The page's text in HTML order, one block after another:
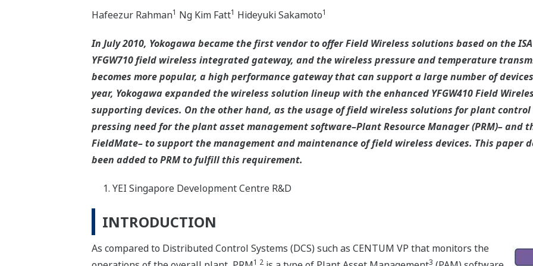
Hafeezur Rahman1 Ng Kim Fatt1 Hideyuki Sakamoto1
In July 2010, Yokogawa became the first vendor to offer Field Wireless solutions based on the
YFGW710 field wireless integrated gateway, and the wireless pressure and temperature
becomes more popular, a high performance gateway that can support a large number of
year, Yokogawa expanded the wireless solution lineup with the enhanced YFGW410 Field
supporting devices. On the other hand, as the usage of field wireless solutions for plant
pressing need for the plant asset management software–Plant Resource Manager (PRM)– and
FieldMate– to support the management and maintenance of field wireless devices. This paper
been added to PRM to fulfill this requirement.
YEI Singapore Development Centre R&D
INTRODUCTION
As compared to Distributed Control Systems (DCS) such as CENTUM VP that monitors the
1 2 3